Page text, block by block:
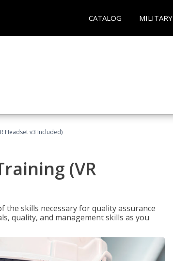
CATALOG MILITARY
Headset v3 Included)
(VR
the skills necessary for quality assurance
quality, and management skills as you